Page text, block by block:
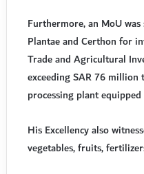
Furthermore, an MoU
Plantae and Certhon for
Trade and Agricultural
exceeding SAR 76
processing plant
His Excellency also
vegetables, fruits,